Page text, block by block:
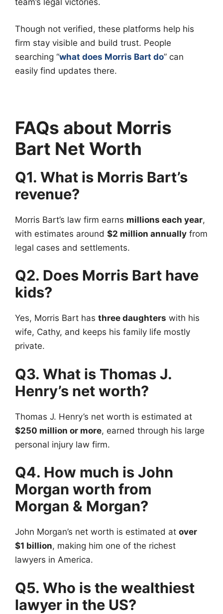
team’s legal victories.
Though not verified, these platforms help his
firm stay visible and build trust. People
searching “what does Morris Bart do” can
easily find updates there.
FAQs about Morris
Bart Net Worth
Q1. What is Morris Bart’s
revenue?
Morris Bart’s law firm earns millions each year,
with estimates around $2 million annually from
legal cases and settlements.
Q2. Does Morris Bart have
kids?
Yes, Morris Bart has three daughters with his
wife, Cathy, and keeps his family life mostly
private.
Q3. What is Thomas J.
Henry’s net worth?
Thomas J. Henry’s net worth is estimated at
$250 million or more, earned through his large
personal injury law firm.
Q4. How much is John
Morgan worth from
Morgan & Morgan?
John Morgan’s net worth is estimated at over
$1 billion, making him one of the richest
lawyers in America.
Q5. Who is the wealthiest
lawyer in the US?